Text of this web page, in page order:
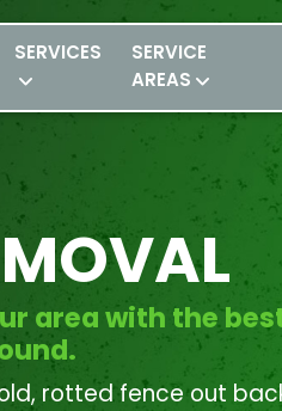
SERVICES
SERVICE
AREAS
area with the
rotted fence out